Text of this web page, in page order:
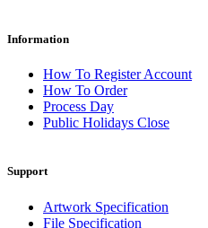
Information
How To Register Account
How To Order
Process Day
Public Holidays Close
Support
Artwork Specification
File Specification